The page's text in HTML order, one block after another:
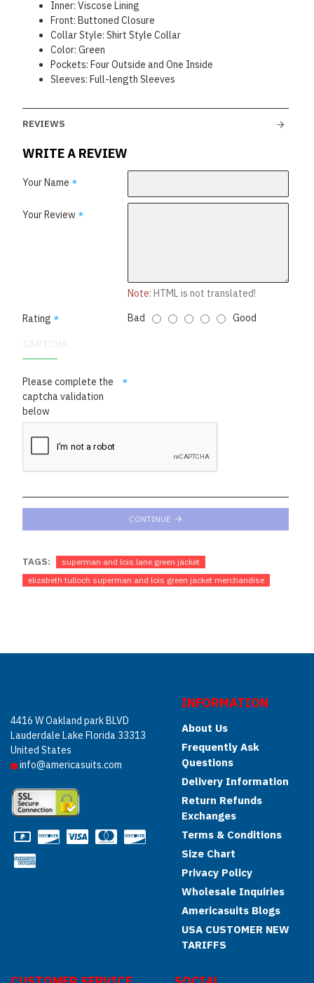
Inner: Viscose Lining
Front: Buttoned Closure
Collar Style: Shirt Style Collar
Color: Green
Pockets: Four Outside and One Inside
Sleeves: Full-length Sleeves
REVIEWS
WRITE A REVIEW
Your Name
Your Review
Note: HTML is not translated!
Rating
Bad Good
Please complete the
captcha validation
below
CONTINUE
TAGS:
superman and lois lane green jacket
elizabeth tulloch superman and lois green jacket merchandise
4416 W Oakland park BLVD
Lauderdale Lake Florida 33313
United States
info@americasuits.com
INFORMATION
About Us
Frequently Ask
Questions
Delivery Information
Return Refunds
Exchanges
Terms & Conditions
Size Chart
Privacy Policy
Wholesale Inquiries
Americasuits Blogs
USA CUSTOMER NEW
TARIFFS